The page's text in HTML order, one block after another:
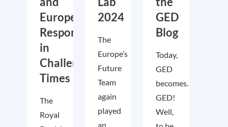
European
Responses
in
Challenging
Times
The
Royal
2024
The
Europe’s
Future
Team
again
played
an
GED
Blog
Today,
GED
becomes….
GED!
Well,